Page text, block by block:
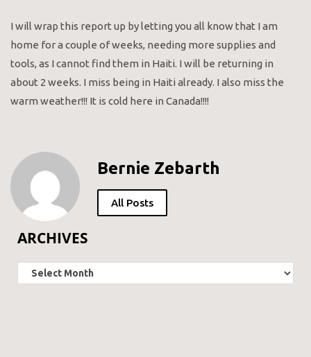
I will wrap this report up by letting you all know that I am
home for a couple of weeks, needing more supplies and
tools, as I cannot find them in Haiti. I will be returning in
about 2 weeks. I miss being in Haiti already. I also miss the
warm weather!!! It is cold here in Canada!!!!
Bernie Zebarth
All Posts
ARCHIVES